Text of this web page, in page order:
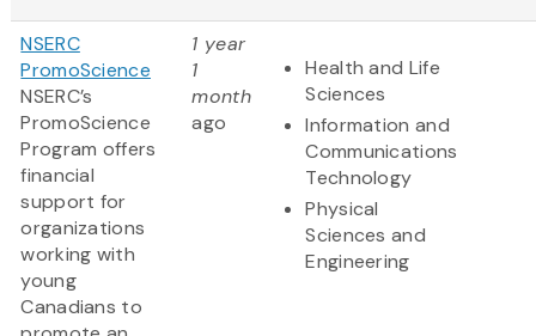
NSERC
PromoScience
NSERC’s
PromoScience
Program offers
financial
support for
organizations
working with
young
Canadians to
1 year
1
month
ago
Health and Life
Sciences
Information and
Communications
Technology
Physical
Sciences and
Engineering